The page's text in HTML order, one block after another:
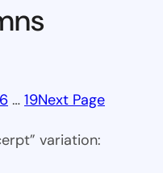
6 … 19Next Page
variation: